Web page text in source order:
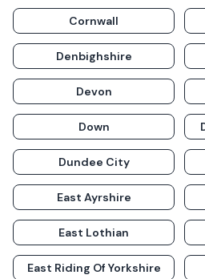
Cornwall
Denbighshire
Devon
Down
Dundee City
East Ayrshire
East Lothian
East Riding Of Yorkshire